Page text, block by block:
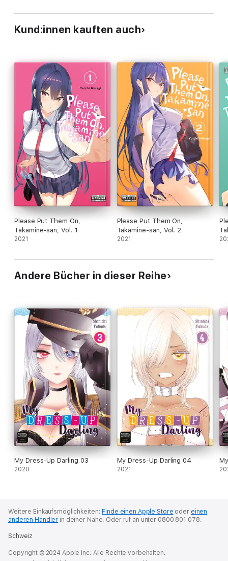
Kund:innen kauften auch
Please Put Them On,
Takamine-san, Vol. 1
2021
Please Put Them On,
Takamine-san, Vol. 2
2021
Andere Bücher in dieser Reihe
My Dress-Up Darling 03
2020
My Dress-Up Darling 04
2021
Weitere Einkaufsmöglichkeiten: Finde einen Apple Store oder einen
anderen Händler in deiner Nähe. Oder ruf an unter 0800 801 078.
Schweiz
Copyright © 2024 Apple Inc. Alle Rechte vorbehalten.